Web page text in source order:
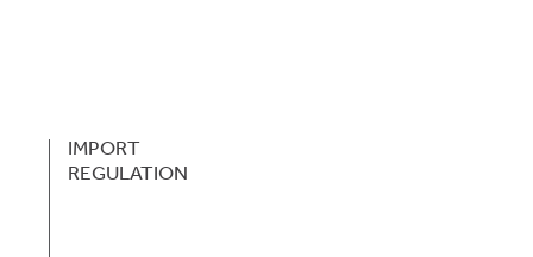
IMPORT
REGULATION